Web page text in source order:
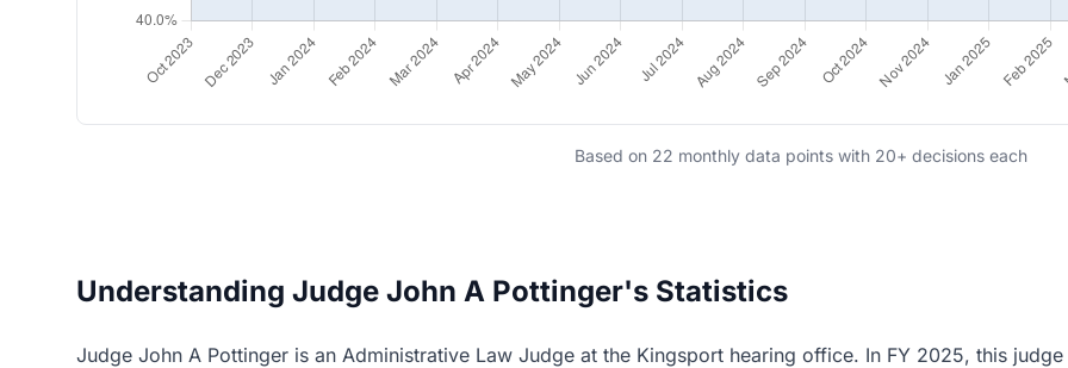
Based on 22 monthly data points with 20+ decisions each
Understanding Judge John A Pottinger's Statistics
Judge John A Pottinger is an Administrative Law Judge at the Kingsport hearing office. In FY 2025, this